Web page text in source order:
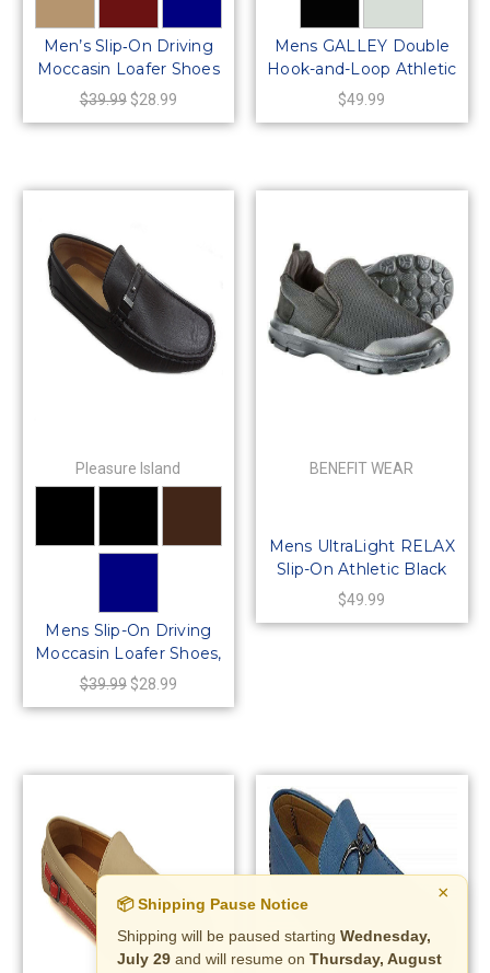
Men’s Slip‑On Driving
Moccasin Loafer Shoes
– Comfort Casual
$39.99 $28.99
Mens GALLEY Double
Hook-and-Loop Athletic
Mesh Sneaker Shoe
$49.99
Pleasure Island
Mens Slip-On Driving
Moccasin Loafer Shoes,
64421
$39.99 $28.99
BENEFIT WEAR
Mens UltraLight RELAX
Slip-On Athletic Black
Mesh Shoe
$49.99
×
📦 Shipping Pause Notice
Shipping will be paused starting Wednesday,
July 29 and will resume on Thursday, August